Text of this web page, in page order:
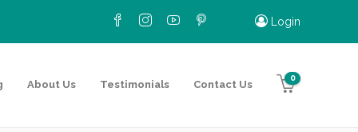
Login
About Us Testimonials Contact Us
0